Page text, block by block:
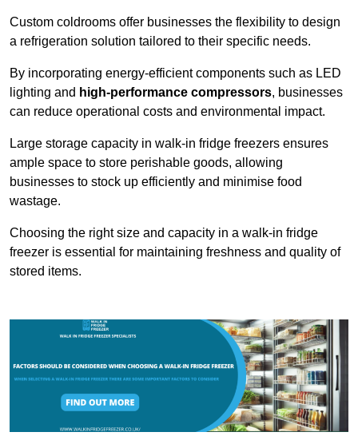
Custom coldrooms offer businesses the flexibility to design
a refrigeration solution tailored to their specific needs.
By incorporating energy-efficient components such as LED
lighting and high-performance compressors, businesses
can reduce operational costs and environmental impact.
Large storage capacity in walk-in fridge freezers ensures
ample space to store perishable goods, allowing
businesses to stock up efficiently and minimise food
wastage.
Choosing the right size and capacity in a walk-in fridge
freezer is essential for maintaining freshness and quality of
stored items.